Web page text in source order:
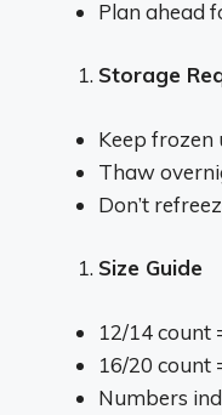
Plan ahead
Storage
Keep frozen
Thaw
Don’t
Size Guide
12/14 count
16/20 count
Numbers